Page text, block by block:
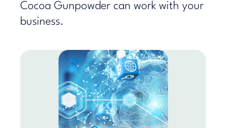
Cocoa Gunpowder can work with your
business.